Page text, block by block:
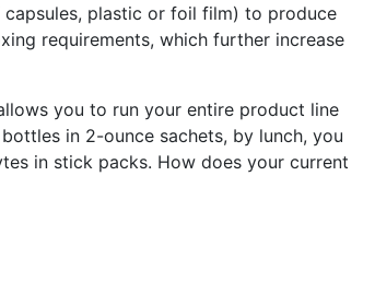
capsules, plastic or foil film) to produce
requirements, which further increase
you to run your entire product line
in 2-ounce sachets, by lunch, you
in stick packs. How does your current